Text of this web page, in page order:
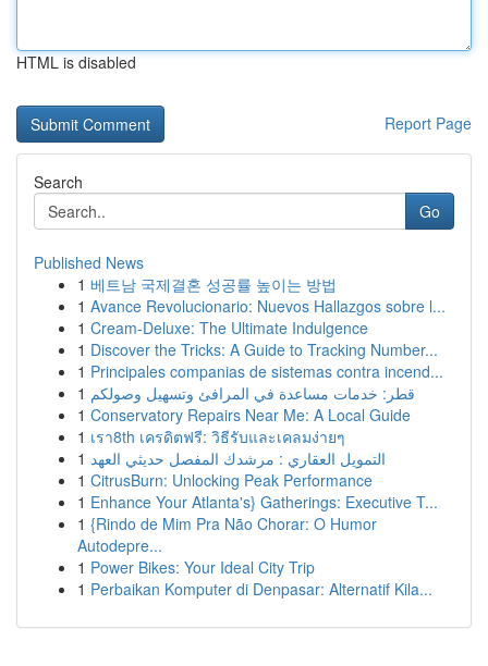
HTML is disabled
Report Page
Search
Go
Published News
1 베트남 국제결혼 성공률 높이는 방법
1 Avance Revolucionario: Nuevos Hallazgos sobre l...
1 Cream-Deluxe: The Ultimate Indulgence
1 Discover the Tricks: A Guide to Tracking Number...
1 Principales companias de sistemas contra incend...
1 قطر: خدمات مساعدة في المرافئ وتسهيل وصولكم
1 Conservatory Repairs Near Me: A Local Guide
1 เรา8th เครดิตฟรี: วิธีรับและเคลมง่ายๆ
1 التمويل العقاري : مرشدك المفصل حديثي العهد
1 CitrusBurn: Unlocking Peak Performance
1 Enhance Your Atlanta's} Gatherings: Executive T...
1 {Rindo de Mim Pra Não Chorar: O Humor
Autodepre...
1 Power Bikes: Your Ideal City Trip
1 Perbaikan Komputer di Denpasar: Alternatif Kila...